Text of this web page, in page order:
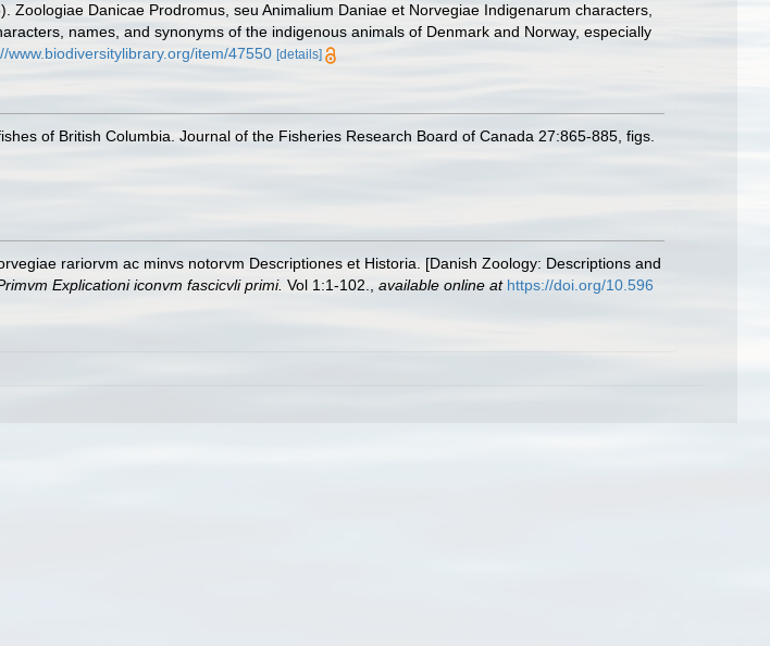
Zoologiae Danicae Prodromus, seu Animalium Daniae et Norvegiae Indigenarum characters,
names, and synonyms of the indigenous animals of Denmark and Norway, especially
www.biodiversitylibrary.org/item/47550 [details]
of British Columbia. Journal of the Fisheries Research Board of Canada 27:865-885, figs.
rariorvm ac minvs notorvm Descriptiones et Historia. [Danish Zoology: Descriptions and
Explicationi iconvm fascicvli primi. Vol 1:1-102. available online at https://doi.org/10.596